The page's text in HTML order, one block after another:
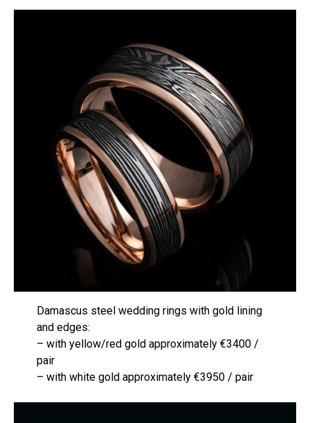
Damascus steel wedding rings with gold lining
and edges:
– with yellow/red gold approximately €3400 /
pair
– with white gold approximately €3950 / pair